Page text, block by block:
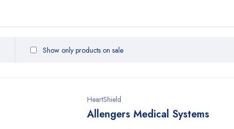
Show only products on sale
HeartShield
Allengers Medical Systems